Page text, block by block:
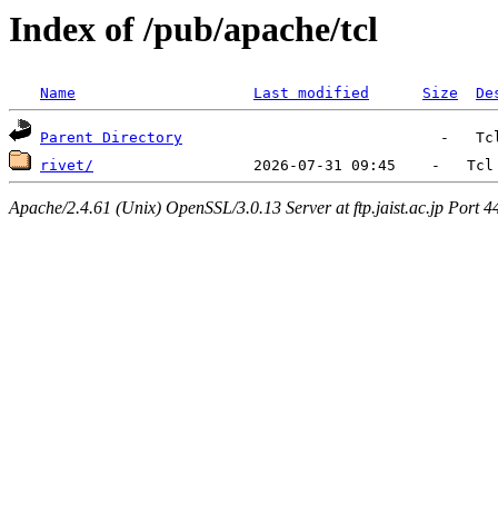
Index of /pub/apache/tcl
Name Last modified Size
Parent Directory
rivet/
Apache/2.4.61 (Unix) OpenSSL/3.0.13 Server at ftp.jaist.ac.jp Port